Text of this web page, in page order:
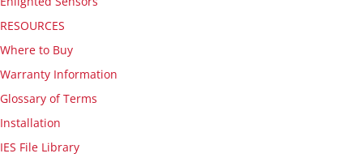
RESOURCES
Where to Buy
Warranty Information
Glossary of Terms
Installation
IES File Library